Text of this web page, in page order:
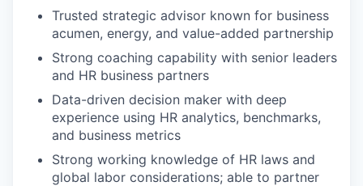
Trusted strategic advisor known for business
acumen, energy, and value-added partnership
Strong coaching capability with senior leaders
and HR business partners
Data-driven decision maker with deep
experience using HR analytics, benchmarks,
and business metrics
Strong working knowledge of HR laws and
global labor considerations; able to partner